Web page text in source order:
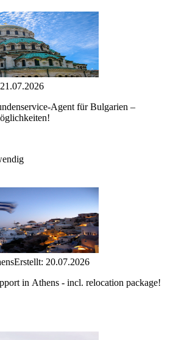
Agent für Bulgarien –
Erstellt: 20.07.2026
in Athens - incl. relocation package!